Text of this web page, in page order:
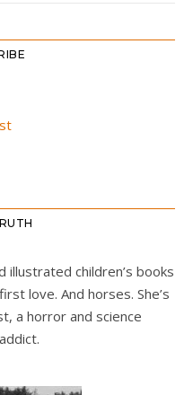
illustrated children’s books
love. And horses. She’s
a horror and science